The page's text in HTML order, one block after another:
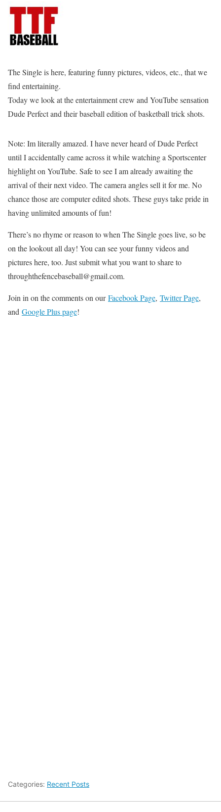
The Single is here, featuring funny pictures, videos, etc., that we
find entertaining.
Today we look at the entertainment crew and YouTube sensation
Dude Perfect and their baseball edition of basketball trick shots.
Note: Im literally amazed. I have never heard of Dude Perfect
until I accidentally came across it while watching a Sportscenter
highlight on YouTube. Safe to see I am already awaiting the
arrival of their next video. The camera angles sell it for me. No
chance those are computer edited shots. These guys take pride in
having unlimited amounts of fun!
There’s no rhyme or reason to when The Single goes live, so be
on the lookout all day! You can see your funny videos and
pictures here, too. Just submit what you want to share to
throughthefencebaseball@gmail.com.
Join in on the comments on ourFacebook Page, Twitter Page,
and Google Plus page!
Categories: Recent Posts